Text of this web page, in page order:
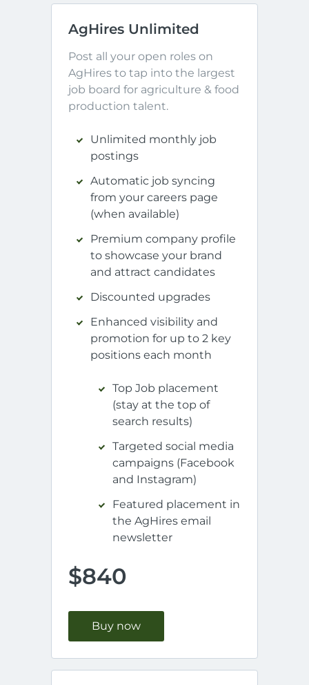
AgHires Unlimited
Post all your open roles on
AgHires to tap into the largest
job board for agriculture & food
production talent.
Unlimited monthly job
postings
Automatic job syncing
from your careers page
(when available)
Premium company profile
to showcase your brand
and attract candidates
Discounted upgrades
Enhanced visibility and
promotion for up to 2 key
positions each month
Top Job placement
(stay at the top of
search results)
Targeted social media
campaigns (Facebook
and Instagram)
Featured placement in
the AgHires email
newsletter
$840
Buy now